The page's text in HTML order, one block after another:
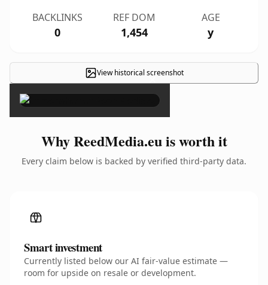
BACKLINKS
0
REF DOM
1,454
AGE
y
View historical screenshot
×
Why ReedMedia.eu is worth it
Every claim below is backed by verified third-party data.
Smart investment
Currently listed below our AI fair-value estimate —
room for upside on resale or development.